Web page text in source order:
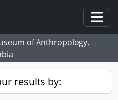
of Anthropology,
results by: